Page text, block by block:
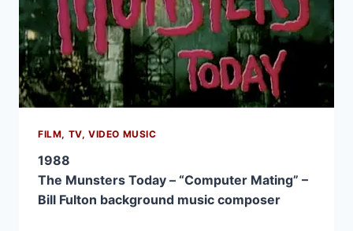
FILM, TV, VIDEO MUSIC
1988
The Munsters Today – “Computer Mating” –
Bill Fulton background music composer